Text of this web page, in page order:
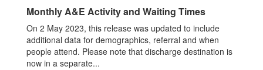
Monthly A&E Activity and Waiting Times
On 2 May 2023, this release was updated to include
additional data for demographics, referral and when
people attend. Please note that discharge destination is
now in a separate...